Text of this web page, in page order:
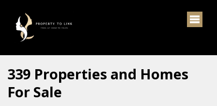
339 Properties and Homes
For Sale